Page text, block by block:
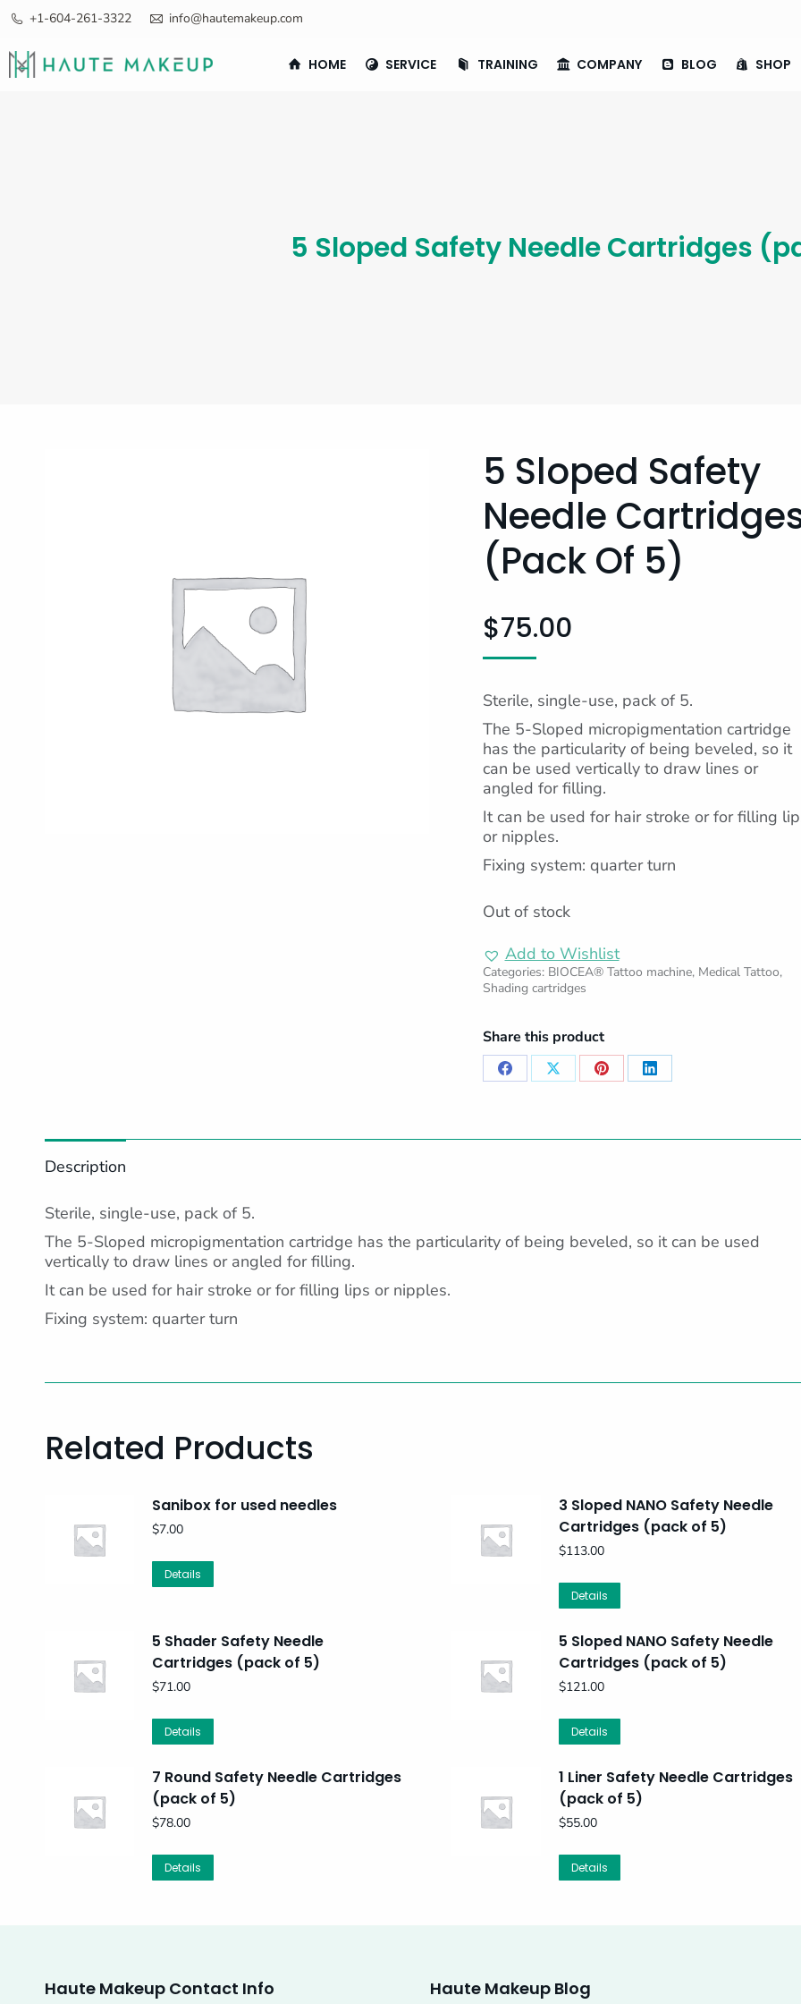
+1-604-261-3322 info@hautemakeup.com
HOME SERVICE TRAINING COMPANY BLOG SHOP
5 Sloped Safety Needle Cartridges
5 Sloped Safety
Needle
(pack Of 5)
$75.00
Sterile, single-use, pack of 5.
The 5-Sloped micropigmentation cartridge
has the particularity of being beveled, so it
can be used vertically to draw lines or
angled for filling.
It can be used for hair stroke or for filling
or nipples.
Fixing system: quarter turn
Out of stock
Add to Wishlist
Categories: BIOCEA® Tattoo machine, Medical Tattoo,
Shading cartridges
Share this product
Share Share Share Share
Description
Sterile, single-use, pack of 5.
The 5-Sloped micropigmentation cartridge has the particularity of being beveled, so it can be used
vertically to draw lines or angled for filling.
It can be used for hair stroke or for filling lips or nipples.
Fixing system: quarter turn
Related Products
Sanibox for used needles
$7.00
Details
3 Sloped NANO Safety Needle
Cartridges (pack of 5)
$113.00
Details
5 Shader Safety Needle
Cartridges (pack of 5)
$71.00
Details
5 Sloped NANO Safety Needle
Cartridges (pack of 5)
$121.00
Details
7 Round Safety Needle Cartridges
(pack of 5)
$78.00
Details
1 Liner Safety Needle Cartridges
(pack of 5)
$55.00
Details
Haute Makeup Contact Info Haute Makeup Blog